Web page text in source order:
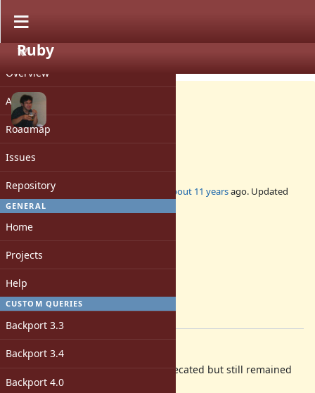
PROJECT
Overview
Activity
Roadmap
Issues
Repository
GENERAL
Home
Projects
Help
CUSTOM QUERIES
Backport 3.3
Backport 3.4
Backport 4.0
Ruby
Feature #11398
Added bynobu (Nobuyoshi Nakada) about 11 yearsago. Updated
about 11 years
Assignee:
Target version:
Sometimes old constants are deprecated but still remained
for backward compatibilities.